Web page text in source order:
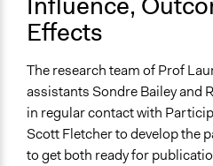
Effects
The research team of Prof
assistants Sondre Bailey and
in regular contact with
Scott Fletcher to develop the
to get both ready for